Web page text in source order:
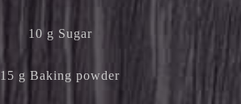
10 g Sugar
15 g Baking powder